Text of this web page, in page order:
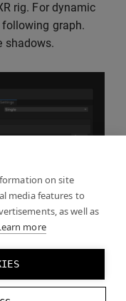
on site
media features to
as well as
more
rig. For dynamic
graph.
shadows.